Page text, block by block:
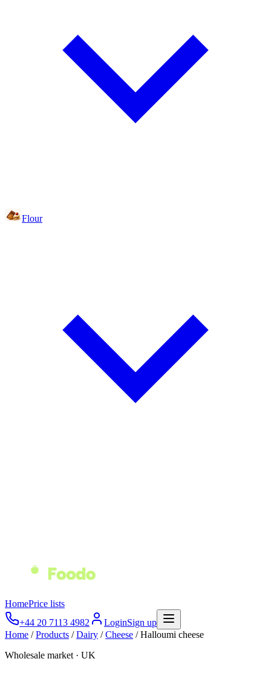
Flour
HomePrice lists
+44 20 7113 4982
LoginSign up
Home /Products /Dairy /Cheese /Halloumi cheese
Wholesale market · UK